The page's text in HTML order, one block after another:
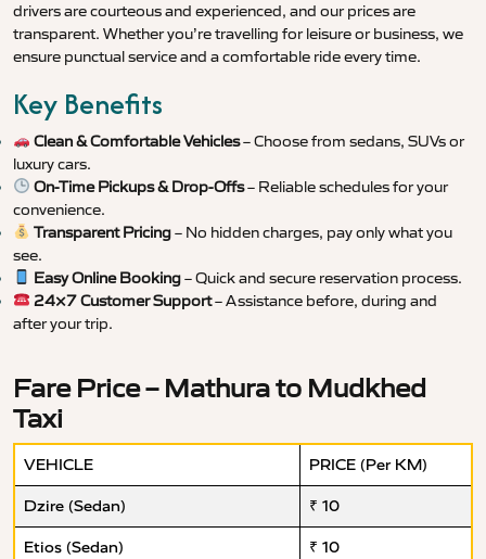
drivers are courteous and experienced, and our prices are
transparent. Whether you’re travelling for leisure or business, we
ensure punctual service and a comfortable ride every time.
Key Benefits
Clean & Comfortable Vehicles– Choose from sedans, SUVs or
luxury cars.
On-Time Pickups & Drop-Offs– Reliable schedules for your
convenience.
Transparent Pricing– No hidden charges, pay only what you
see.
Easy Online Booking– Quick and secure reservation process.
24×7 Customer Support– Assistance before, during and
after your trip.
Fare Price – Mathura to Mudkhed
Taxi
VEHICLE PRICE (Per KM)
Dzire (Sedan) ₹ 10
Etios (Sedan) ₹ 10